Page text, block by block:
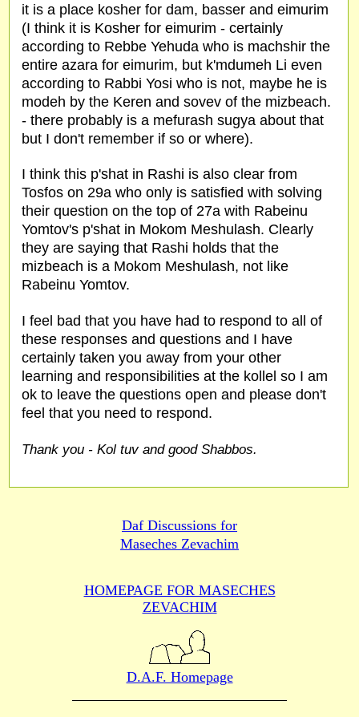
it is a place kosher for dam, basser and eimurim
(I think it is Kosher for eimurim - certainly
according to Rebbe Yehuda who is machshir the
entire azara for eimurim, but k'mdumeh Li even
according to Rabbi Yosi who is not, maybe he is
modeh by the Keren and sovev of the mizbeach.
- there probably is a mefurash sugya about that
but I don't remember if so or where).
I think this p'shat in Rashi is also clear from
Tosfos on 29a who only is satisfied with solving
their question on the top of 27a with Rabeinu
Yomtov's p'shat in Mokom Meshulash. Clearly
they are saying that Rashi holds that the
mizbeach is a Mokom Meshulash, not like
Rabeinu Yomtov.
I feel bad that you have had to respond to all of
these responses and questions and I have
certainly taken you away from your other
learning and responsibilities at the kollel so I am
ok to leave the questions open and please don't
feel that you need to respond.
Thank you - Kol tuv and good Shabbos.
Daf Discussions for
Maseches Zevachim
HOMEPAGE FOR MASECHES
ZEVACHIM
D.A.F. Homepage